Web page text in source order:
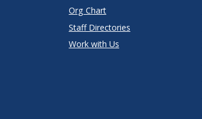
Org Chart
Staff Directories
Work with Us